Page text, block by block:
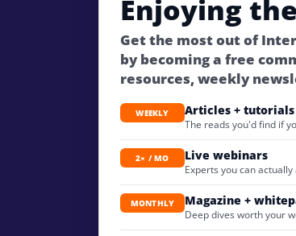
Enjoying
Get the most out of
by becoming a free
resources, weekly
WEEKLY Articles + tutorials
The reads you'd find if
2× / MO Live webinars
Experts you can actually
MONTHLY Magazine +
Deep dives worth your